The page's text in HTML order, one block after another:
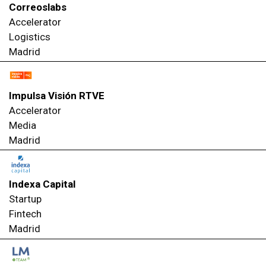
Correoslabs
Accelerator
Logistics
Madrid
Impulsa Visión RTVE
Accelerator
Media
Madrid
Indexa Capital
Startup
Fintech
Madrid